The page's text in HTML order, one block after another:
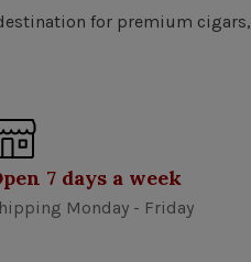
for premium
7 days a week
Monday - Friday